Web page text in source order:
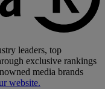
leaders, top
exclusive rankings
media brands
website.